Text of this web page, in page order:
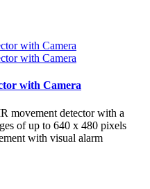
with Camera
movement detector with a
of up to 640 x 480 pixels
with visual alarm